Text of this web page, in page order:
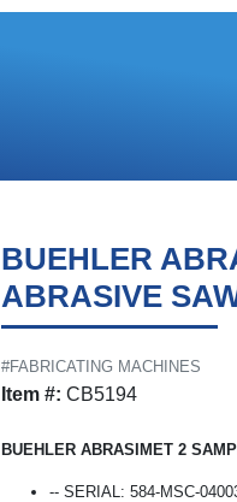
BUEHLER
ABRASIVE
#FABRICATING MACHINES
Item #: CB5194
BUEHLER ABRASIMET 2
-- SERIAL: 584-MSC-